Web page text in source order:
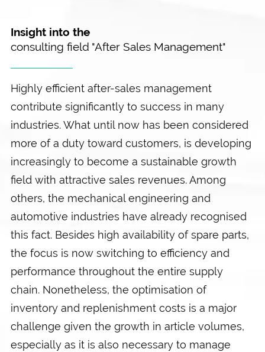
Insight into the
consulting field "After Sales Management"
Highly efficient after-sales management
contribute significantly to success in many
industries. What until now has been considered
more of a duty toward customers, is developing
increasingly to become a sustainable growth
field with attractive sales revenues. Among
others, the mechanical engineering and
automotive industries have already recognised
this fact. Besides high availability of spare parts,
the focus is now switching to efficiency and
performance throughout the entire supply
chain. Nonetheless, the optimisation of
inventory and replenishment costs is a major
challenge given the growth in article volumes,
especially as it is also necessary to manage